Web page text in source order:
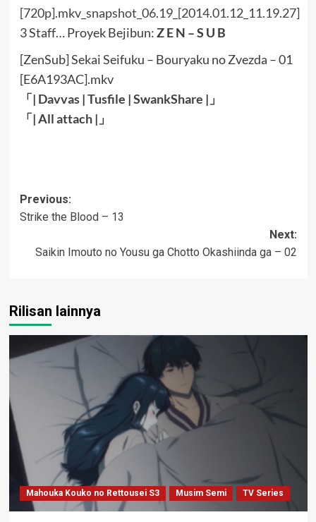
3 Staff… Proyek Bejibun:Z E N – S U B
[ZenSub] Sekai Seifuku – Bouryaku no Zvezda – 01
[E6A193AC].mkv
「| Davvas|Tusfile |SwankShare |」
「|All attach | 」
Post
navigation
Previous:
Strike the Blood – 13
Next:
Saikin Imouto no Yousu ga Chotto Okashiinda ga – 02
Rilisan lainnya
Mahouka Kouko no Rettousei S3 Musim Semi TV Series